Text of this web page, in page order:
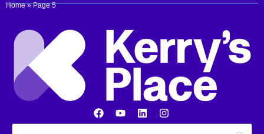
Home»Page 5